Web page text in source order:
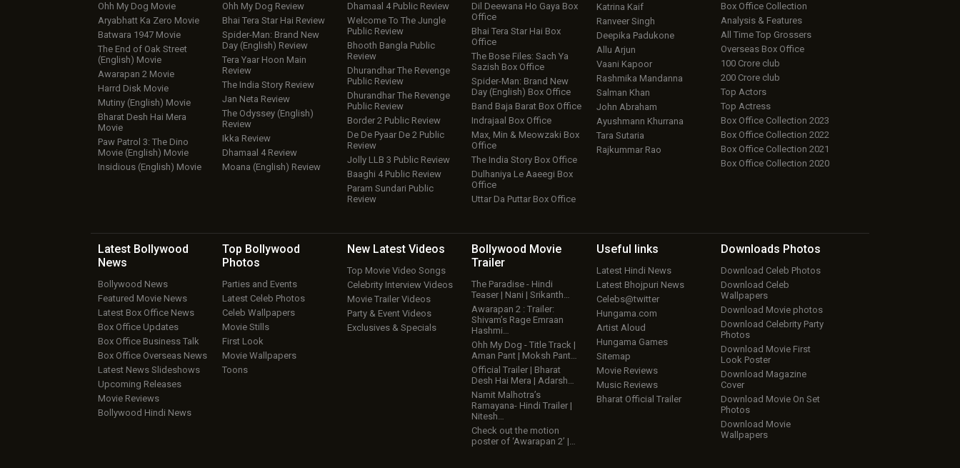
Ohh My Dog Movie
Aryabhatt Ka Zero Movie
Batwara 1947 Movie
The End of Oak Street
(English) Movie
Awarapan 2 Movie
Harrd Disk Movie
Mutiny (English) Movie
Bharat Desh Hai Mera
Movie
Paw Patrol 3: The Dino
Movie (English) Movie
Insidious (English) Movie
Ohh My Dog Review
Bhai Tera Star Hai Review
Spider-Man: Brand New
Day (English) Review
Tera Yaar Hoon Main
Review
The India Story Review
Jan Neta Review
The Odyssey (English)
Review
Ikka Review
Dhamaal 4 Review
Moana (English) Review
Dhamaal 4 Public Review
Welcome To The Jungle
Public Review
Bhooth Bangla Public
Review
Dhurandhar The Revenge
Public Review
Dhurandhar The Revenge
Public Review
Border 2 Public Review
De De Pyaar De 2 Public
Review
Jolly LLB 3 Public Review
Baaghi 4 Public Review
Param Sundari Public
Review
Dil Deewana Ho Gaya Box
Office
Bhai Tera Star Hai Box
Office
The Bose Files: Sach Ya
Sazish Box Office
Spider-Man: Brand New
Day (English) Box Office
Band Baja Barat Box Office
Indrajaal Box Office
Max, Min & Meowzaki Box
Office
The India Story Box Office
Dulhaniya Le Aaeegi Box
Office
Uttar Da Puttar Box Office
Katrina Kaif
Ranveer Singh
Deepika Padukone
Allu Arjun
Vaani Kapoor
Rashmika Mandanna
Salman Khan
John Abraham
Ayushmann Khurrana
Tara Sutaria
Rajkummar Rao
Box Office Collection
Analysis & Features
All Time Top Grossers
Overseas Box Office
100 Crore club
200 Crore club
Top Actors
Top Actress
Box Office Collection 2023
Box Office Collection 2022
Box Office Collection 2021
Box Office Collection 2020
Latest Bollywood
News
Bollywood News
Featured Movie News
Latest Box Office News
Box Office Updates
Box Office Business Talk
Box Office Overseas News
Latest News Slideshows
Upcoming Releases
Movie Reviews
Bollywood Hindi News
Top Bollywood
Photos
Parties and Events
Latest Celeb Photos
Celeb Wallpapers
Movie Stills
First Look
Movie Wallpapers
Toons
New Latest Videos
Top Movie Video Songs
Celebrity Interview Videos
Movie Trailer Videos
Party & Event Videos
Exclusives & Specials
Bollywood Movie
Trailer
The Paradise - Hindi
Teaser | Nani | Srikanth…
Awarapan 2 : Trailer:
Shivam’s Rage Emraan
Hashmi…
Ohh My Dog - Title Track |
Aman Pant | Moksh Pant…
Official Trailer | Bharat
Desh Hai Mera | Adarsh…
Namit Malhotra’s
Ramayana- Hindi Trailer |
Nitesh…
Check out the motion
poster of ‘Awarapan 2’ |…
Useful links
Latest Hindi News
Latest Bhojpuri News
Celebs@twitter
Hungama.com
Artist Aloud
Hungama Games
Sitemap
Movie Reviews
Music Reviews
Bharat Official Trailer
Downloads Photos
Download Celeb Photos
Download Celeb
Wallpapers
Download Movie photos
Download Celebrity Party
Photos
Download Movie First
Look Poster
Download Magazine
Cover
Download Movie On Set
Photos
Download Movie
Wallpapers